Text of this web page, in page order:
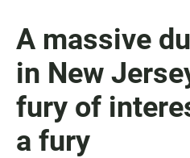
A massive
in New
fury of
a fury